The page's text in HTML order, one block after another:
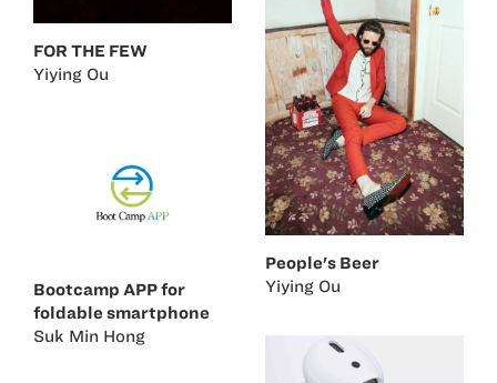
FOR THE FEW
Yiying Ou
People's Beer
Yiying Ou
Bootcamp APP for
foldable smartphone
Suk Min Hong